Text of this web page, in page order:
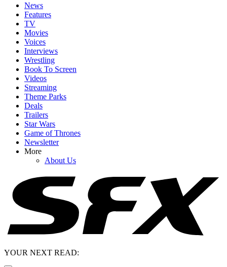
News
Features
TV
Movies
Voices
Interviews
Wrestling
Book To Screen
Videos
Streaming
Theme Parks
Deals
Trailers
Star Wars
Game of Thrones
Newsletter
More
About Us
YOUR NEXT READ: